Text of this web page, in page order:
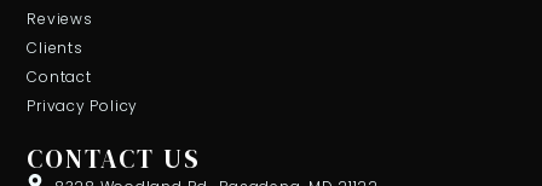
Reviews
Clients
Contact
Privacy Policy
CONTACT US